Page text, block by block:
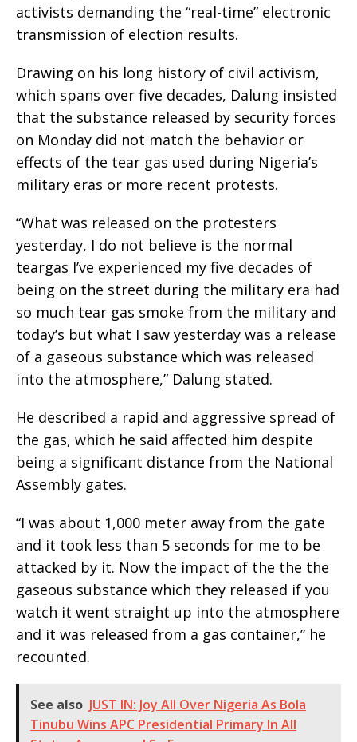
activists demanding the “real-time” electronic
transmission of election results.
Drawing on his long history of civil activism,
which spans over five decades, Dalung insisted
that the substance released by security forces
on Monday did not match the behavior or
effects of the tear gas used during Nigeria’s
military eras or more recent protests.
“What was released on the protesters
yesterday, I do not believe is the normal
teargas I’ve experienced my five decades of
being on the street during the military era had
so much tear gas smoke from the military and
today’s but what I saw yesterday was a release
of a gaseous substance which was released
into the atmosphere,” Dalung stated.
He described a rapid and aggressive spread of
the gas, which he said affected him despite
being a significant distance from the National
Assembly gates.
“I was about 1,000 meter away from the gate
and it took less than 5 seconds for me to be
attacked by it. Now the impact of the the the
gaseous substance which they released if you
watch it went straight up into the atmosphere
and it was released from a gas container,” he
recounted.
See also JUST IN: Joy All Over Nigeria As Bola
Tinubu Wins APC Presidential Primary In All